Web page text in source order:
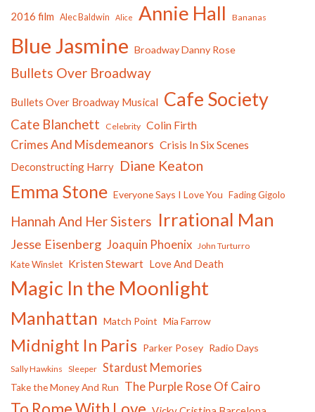
2016 film Alec Baldwin Alice Annie Hall Bananas
Blue Jasmine Broadway Danny Rose
Bullets Over Broadway
Bullets Over Broadway Musical Cafe Society
Cate Blanchett Celebrity Colin Firth
Crimes And Misdemeanors Crisis In Six Scenes
Deconstructing Harry Diane Keaton
Emma Stone Everyone Says I Love You Fading Gigolo
Hannah And Her Sisters Irrational Man
Jesse Eisenberg Joaquin Phoenix John Turturro
Kate Winslet Kristen Stewart Love And Death
Magic In the Moonlight
Manhattan Match Point Mia Farrow
Midnight In Paris Parker Posey Radio Days
Sally Hawkins Sleeper Stardust Memories
Take the Money And Run The Purple Rose Of Cairo